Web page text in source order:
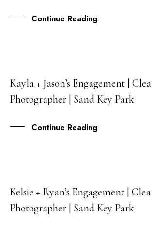
Continue Reading
06
SEP
Kayla + Jason’s Engagement |
Photographer | Sand Key Park
Continue Reading
15
JUN
Kelsie + Ryan’s Engagement |
Photographer | Sand Key Park